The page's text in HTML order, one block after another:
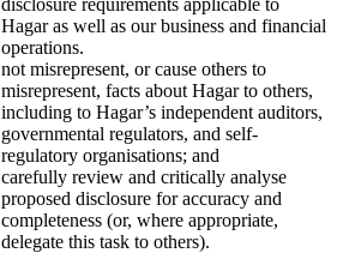
Hagar as well as our business and financial
operations.
not misrepresent, or cause others to
misrepresent, facts about Hagar to others,
including to Hagar’s independent auditors,
governmental regulators, and self-
regulatory organisations; and
carefully review and critically analyse
proposed disclosure for accuracy and
completeness (or, where appropriate,
delegate this task to others).